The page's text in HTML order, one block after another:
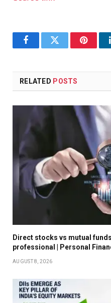
FacebookTwitter
RELATED POSTS
Direct stocks vs mutual
professional | Personal
AUGUST 8, 2026